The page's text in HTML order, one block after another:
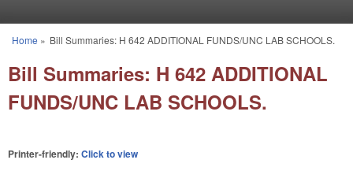
You are here
Home » Bill Summaries: H 642 ADDITIONAL FUNDS/UNC LAB SCHOOLS.
Bill Summaries: H 642 ADDITIONAL
FUNDS/UNC LAB SCHOOLS.
Printer-friendly: Click to view